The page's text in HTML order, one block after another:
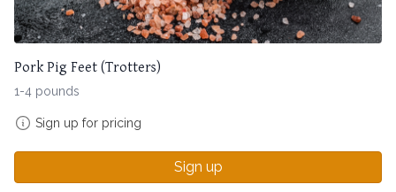
Pork Pig Feet (Trotters)
1-4 pounds
Sign up for pricing
Sign up